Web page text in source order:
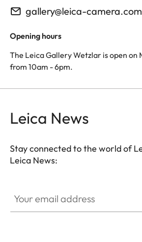
gallery@leica-camera.com
Opening hours
The Leica Gallery Wetzlar is open on
from 10am - 6pm.
Leica News
Stay connected to the world of
Leica News: